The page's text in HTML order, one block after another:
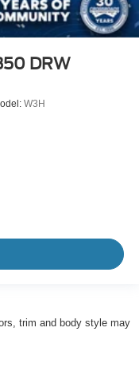
DRW
W3H
trim and body style may